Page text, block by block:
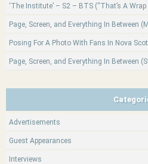
‘The Institute’ – S2 – BTS (“That’s A
Page, Screen, and Everything In Between
Posing For A Photo With Fans In Nova
Page, Screen, and Everything In Between
Advertisements
Guest Appearances
Interviews